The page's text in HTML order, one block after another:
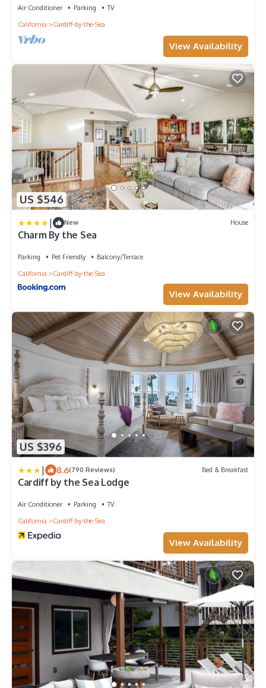
Air Conditioner Parking
TV
California
Cardiff-by-the-Sea
View Availability
US $546
| New House
Charm By the Sea
Parking Pet Friendly
Balcony/Terrace
California
Cardiff-by-the-Sea
View Availability
US $396
| 8.6(790 Reviews) Bed & Breakfast
Cardiff by the Sea Lodge
Air Conditioner Parking
TV
California
Cardiff-by-the-Sea
View Availability